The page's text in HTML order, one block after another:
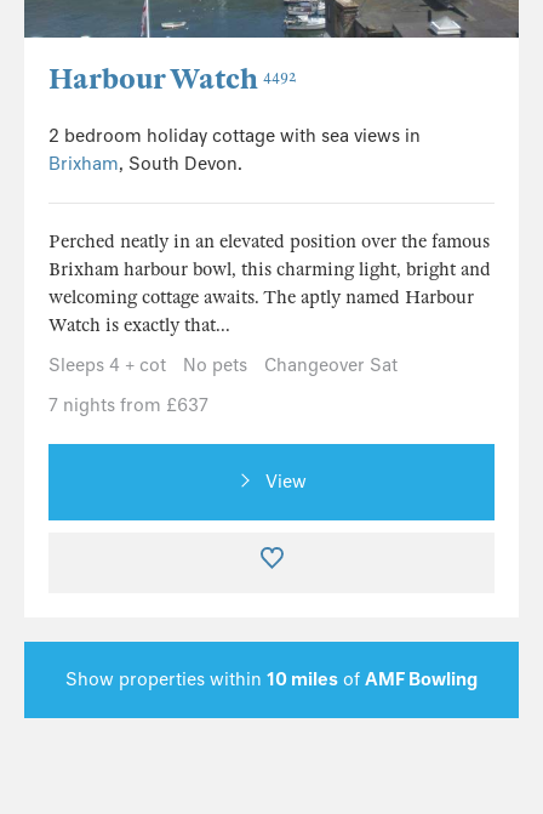
Harbour Watch 4492
2 bedroom holiday cottage with sea views in
Brixham, South Devon.
Perched neatly in an elevated position over the famous
Brixham harbour bowl, this charming light, bright and
welcoming cottage awaits. The aptly named Harbour
Watch is exactly that...
Sleeps 4 + cot
No pets
Changeover Sat
7 nights from £637
View
Show properties within 10 miles of AMF Bowling